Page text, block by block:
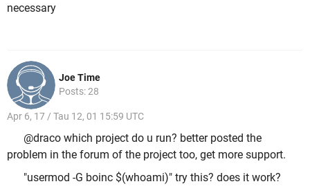
necessary
Joe Time
Posts: 28
Apr 6, 17 / Tau 12, 01 15:59 UTC
@draco which project do u run? better posted the
problem in the forum of the project too, get more support.
"usermod -G boinc $(whoami)" try this? does it work?